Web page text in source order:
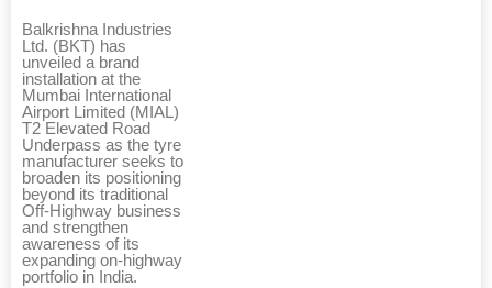
Balkrishna Industries
Ltd. (BKT) has
unveiled a brand
installation at the
Mumbai International
Airport Limited (MIAL)
T2 Elevated Road
Underpass as the tyre
manufacturer seeks to
broaden its positioning
beyond its traditional
Off-Highway business
and strengthen
awareness of its
expanding on-highway
portfolio in India.